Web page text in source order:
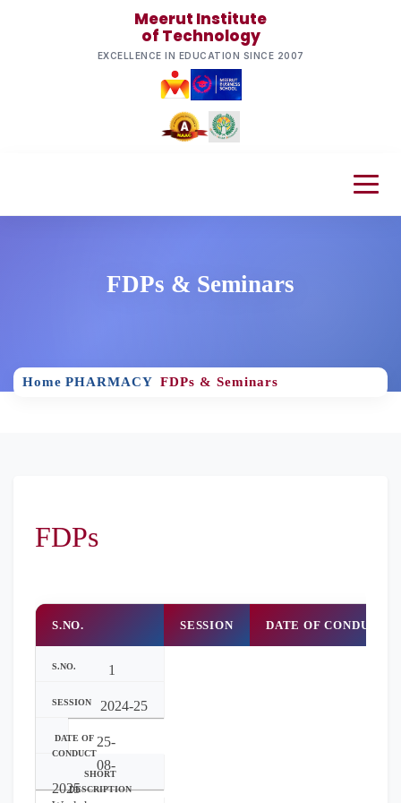
Meerut Institute
of Technology
EXCELLENCE IN EDUCATION SINCE 2007
FDPs & Seminars
Home PHARMACY FDPs & Seminars
FDPs
S.NO. SESSION DATE OF CONDUCT
1
2024-25
25-
08-
2025